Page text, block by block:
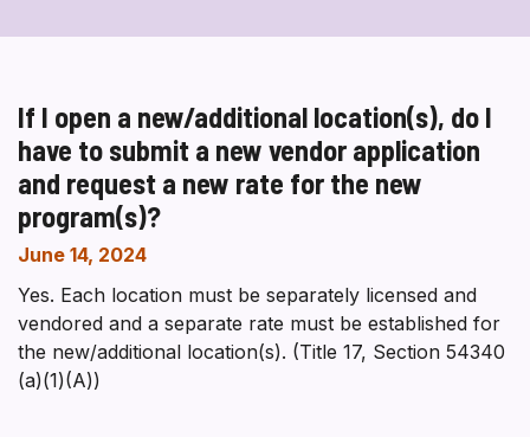
If I open a new/additional location(s), do I
have to submit a new vendor application
and request a new rate for the new
program(s)?
June 14, 2024
Yes. Each location must be separately licensed and
vendored and a separate rate must be established for
the new/additional location(s). (Title 17, Section 54340
(a)(1)(A))